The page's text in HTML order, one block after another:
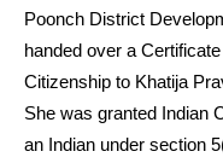
Poonch District
handed over a
Citizenship to Khatija
She was granted Indian
an Indian under section